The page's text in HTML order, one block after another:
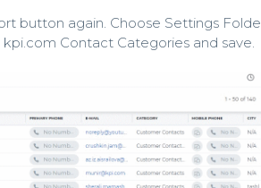
button again. Choose Settings
Contact Categories and save.